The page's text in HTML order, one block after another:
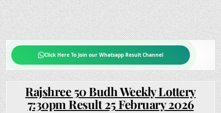
Click Here To Join our Whatsapp Result Channel
Rajshree 50 Budh Weekly Lottery
7:30pm Result 25 February 2026